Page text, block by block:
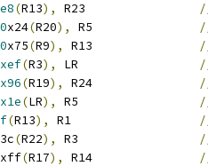
(R13), R23
x24(R20), R5
x75(R9), R13
(R3), LR
(R19), R24
(LR), R5
(R13), R1
(R22), R3
xff(R17), R14